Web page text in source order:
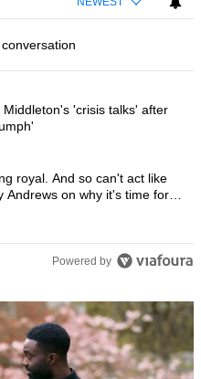
articles in the last 7
and Kate Middleton's 'crisis
'crisis talks' after
a working royal. And so
royal. And so can't act like
Andrews on why it's time for
Powered by